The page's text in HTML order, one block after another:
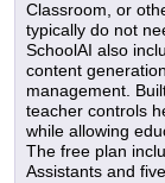
Classroom, or
typically do not
SchoolAI also
content
management.
teacher controls
while allowing
The free plan
Assistants and